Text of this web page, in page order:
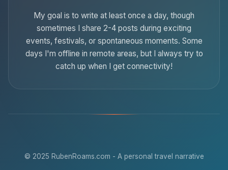
My goal is to write at least once a day, though
sometimes I share 2-4 posts during exciting
events, festivals, or spontaneous moments. Some
days I'm offline in remote areas, but I always try to
catch up when I get connectivity!
© 2025 RubenRoams.com - A personal travel narrative